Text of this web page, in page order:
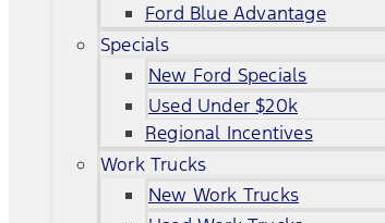
Ford Blue Advantage
Specials
New Ford Specials
Used Under $20k
Regional Incentives
Work Trucks
New Work Trucks